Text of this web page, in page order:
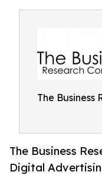
The Business
The Business
Digital